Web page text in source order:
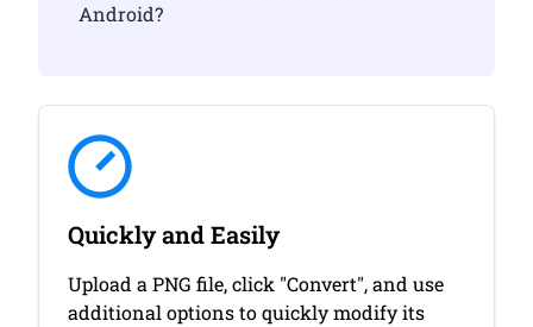
Android?
Quickly and Easily
Upload a PNG file, click "Convert", and use
additional options to quickly modify its